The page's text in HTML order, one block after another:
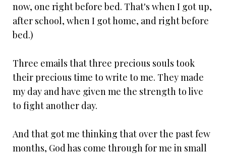
now, one right before bed. That's when I got up,
after school, when I got home, and right before
bed.)
Three emails that three precious souls took
their precious time to write to me. They made
my day and have given me the strength to live
to fight another day.
And that got me thinking that over the past few
months, God has come through for me in small